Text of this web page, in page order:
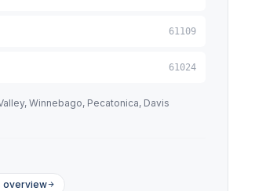
61109
61024
Winnebago, Pecatonica, Davis
overview